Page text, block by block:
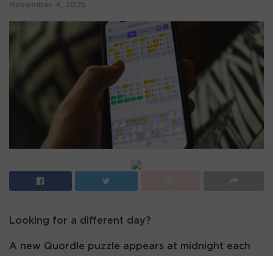
November 4, 2025
Looking for a different day?
A new Quordle puzzle appears at midnight each